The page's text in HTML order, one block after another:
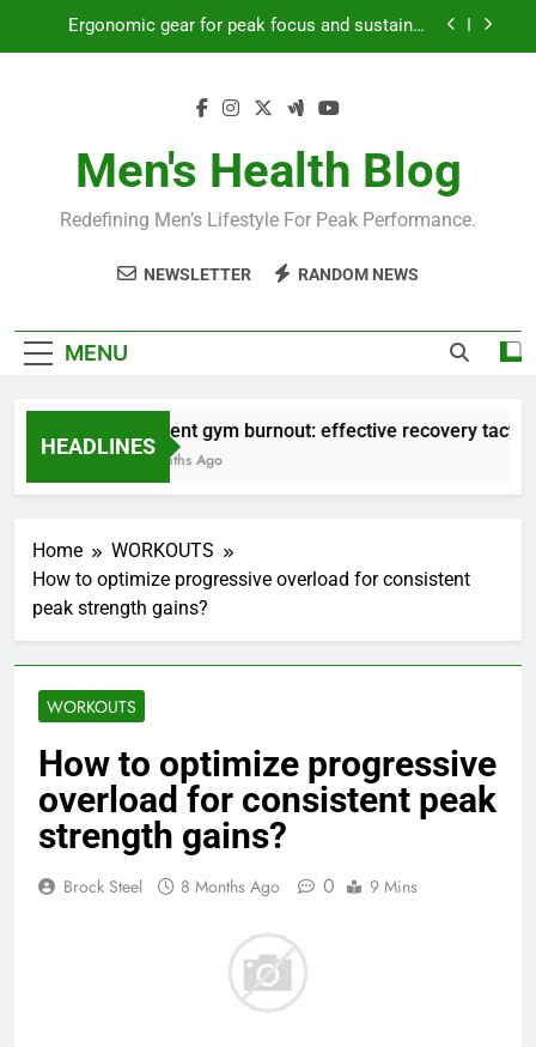
Ergonomic gear for peak focus and sustained
workout performance?
Prevent gym burnout: effective recovery tactics
Ergonomic gear for peak focus and sustained
Streamline EDC for peak daily efficiency?
How to optimize recovery for consistent peak
Men's Health Blog
Redefining Men’s Lifestyle For Peak Performance.
NEWSLETTER RANDOM NEWS
MENU
HEADLINES
Prevent gym burnout: effective recovery tactics
4 Months Ago
Home
WORKOUTS
How to optimize progressive overload for consistent
peak strength gains?
WORKOUTS
How to optimize progressive
overload for consistent peak
strength gains?
Brock Steel 8 Months Ago 0 9 Mins